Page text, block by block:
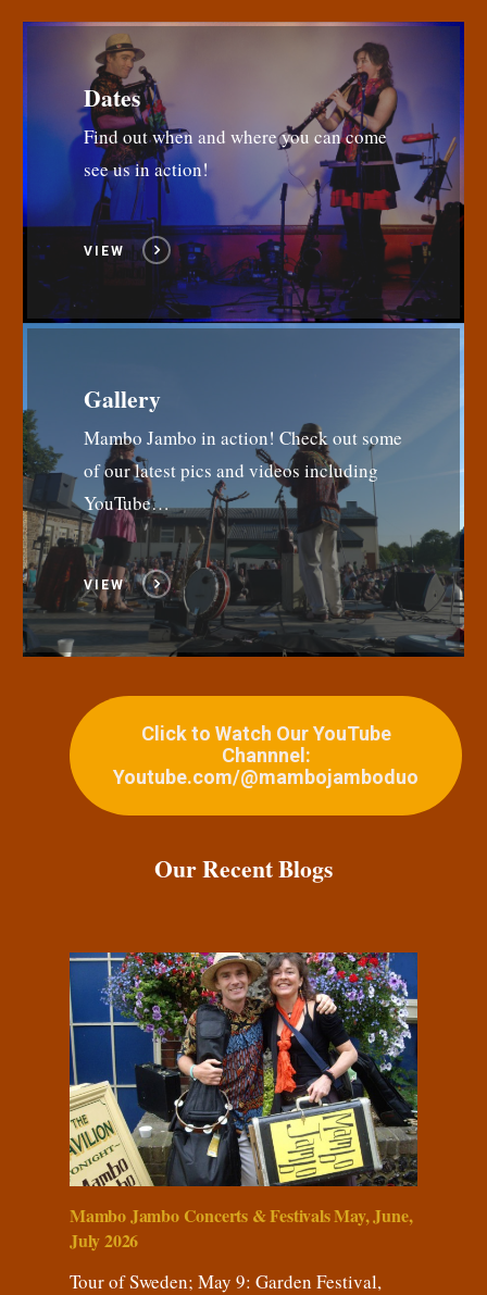
Dates
Find out when and where you can come
see us in action!
VIEW
Gallery
Mambo Jambo in action! Check out some
of our latest pics and videos including
YouTube…
VIEW
Click to Watch Our YouTube
Channnel:
Youtube.com/@mambojamboduo
Our Recent Blogs
Mambo Jambo Concerts & Festivals May, June,
July 2026
Tour of Sweden; May 9: Garden Festival,